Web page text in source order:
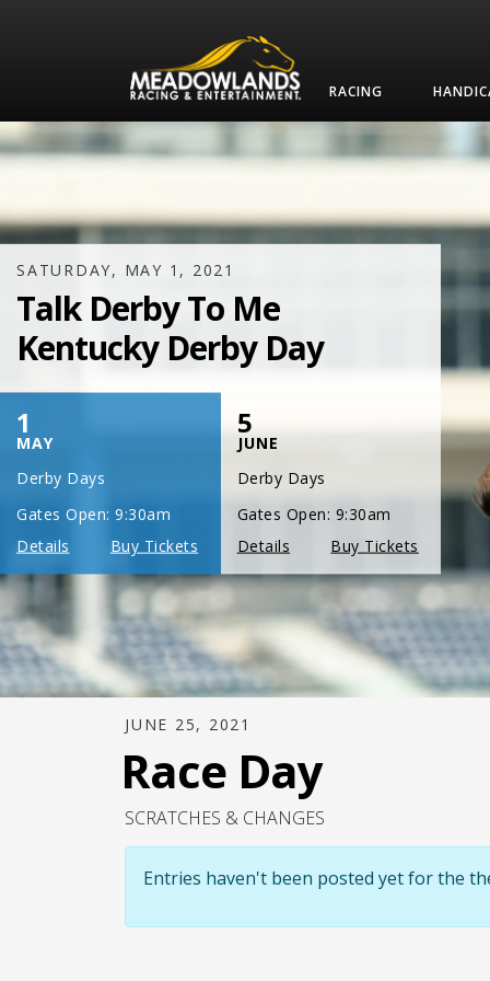
RACING
SATURDAY, JULY 17, 2021
One Night,
One Place
JUNE 25, 2021
Race Day
SCRATCHES & CHANGES
Entries haven't been posted yet for the